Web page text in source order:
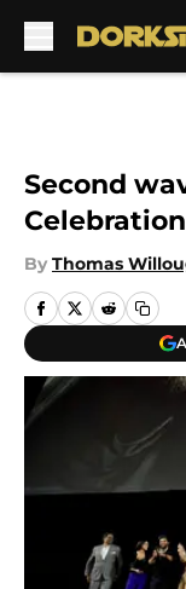
Second
By Thomas